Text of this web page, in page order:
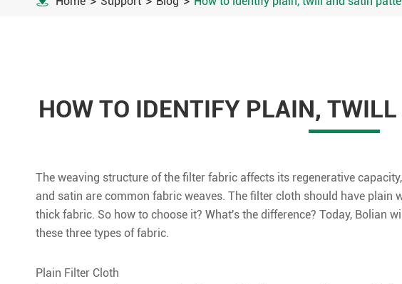
HOW TO IDENTIFY PLAIN,
The weaving structure of the filter fabric affects its regenerative
and satin are common fabric weaves. The filter cloth should have plain
thick fabric. So how to choose it? What's the difference? Today, Bolian
these three types of fabric.
Plain Filter Cloth